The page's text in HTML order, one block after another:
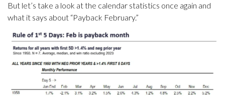
But let’s take a look at the calendar statistics once again and
what it says about “Payback February.”